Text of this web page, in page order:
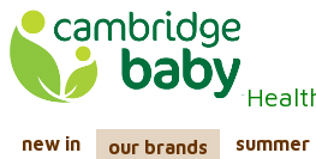
new in our brands summer